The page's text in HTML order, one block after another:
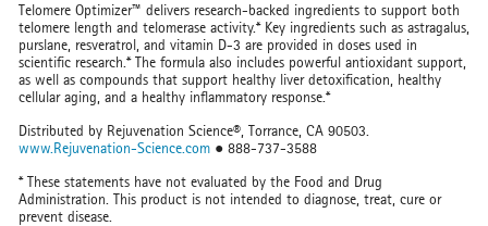
Telomere Optimizer™ delivers research-backed ingredients to support both
telomere length and telomerase activity.* Key ingredients such as astragalus,
purslane, resveratrol, and vitamin D-3 are provided in doses used in
scientific research.* The formula also includes powerful antioxidant support,
as well as compounds that support healthy liver detoxification, healthy
cellular aging, and a healthy inflammatory response.*
Distributed by Rejuvenation Science®, Torrance, CA 90503.
www.Rejuvenation-Science.com ● 888-737-3588
* These statements have not evaluated by the Food and Drug
Administration. This product is not intended to diagnose, treat, cure or
prevent disease.